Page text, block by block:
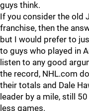
guys think.
If you consider the old
franchise, then the
but I would prefer to
to guys who played in
listen to any good
the record, NHL.com
their totals and Dale
leader by a mile, still
less games.